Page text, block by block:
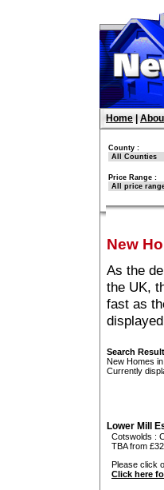
Home
County :
Price Range :
New
As the
the UK,
fast as
Search
New Homes
Currently
Lower Mill
Cotswolds :
TBA from
Please click
Click here